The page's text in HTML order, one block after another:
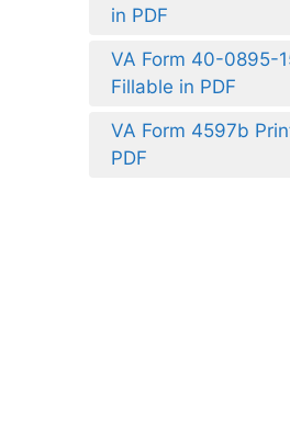
in PDF
VA Form 40-0895-
Fillable in PDF
VA Form 4597b
PDF